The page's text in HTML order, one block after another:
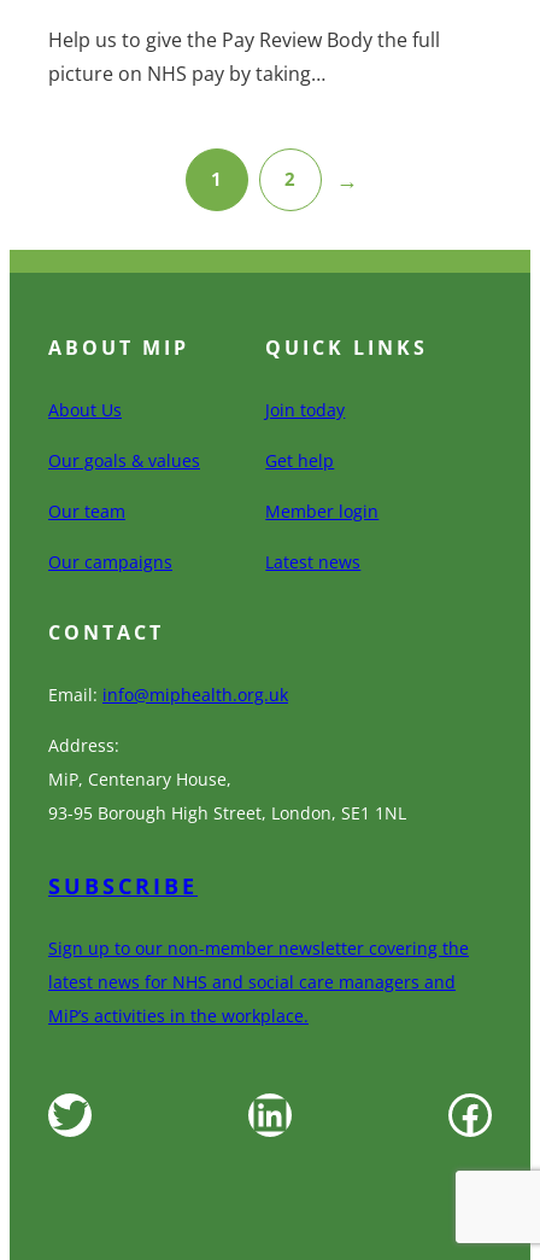
Help us to give the Pay Review Body the full
picture on NHS pay by taking…
1 2 →
ABOUT MIP
About Us
Our goals & values
Our team
Our campaigns
QUICK LINKS
Join today
Get help
Member login
Latest news
CONTACT
Email: info@miphealth.org.uk
Address:
MiP, Centenary House,
93-95 Borough High Street, London, SE1 1NL
SUBSCRIBE
Sign up to our non-member newsletter covering the
latest news for NHS and social care managers and
MiP’s activities in the workplace.
Twitter LinkedIn Facebook